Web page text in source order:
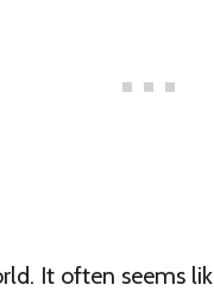
It often seems